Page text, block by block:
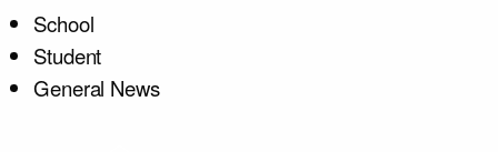
School
Student
General News